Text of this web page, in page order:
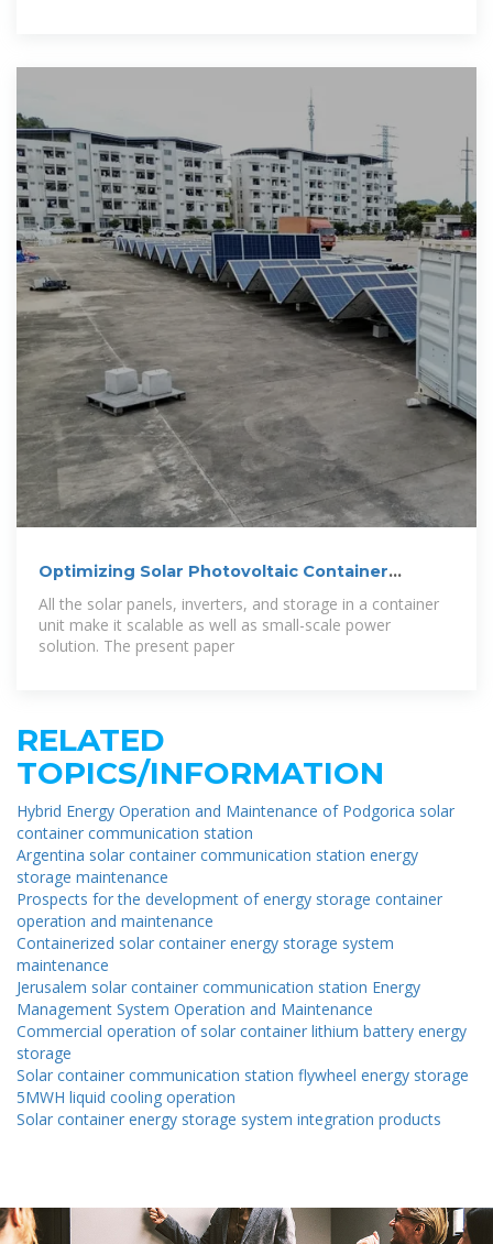
Optimizing Solar Photovoltaic Container
All the solar panels, inverters, and storage in a container
unit make it scalable as well as small-scale power
solution. The present paper
RELATED
TOPICS/INFORMATION
Hybrid Energy Operation and Maintenance of Podgorica solar
container communication station
Argentina solar container communication station energy
storage maintenance
Prospects for the development of energy storage container
operation and maintenance
Containerized solar container energy storage system
maintenance
Jerusalem solar container communication station Energy
Management System Operation and Maintenance
Commercial operation of solar container lithium battery energy
storage
Solar container communication station flywheel energy storage
5MWH liquid cooling operation
Solar container energy storage system integration products